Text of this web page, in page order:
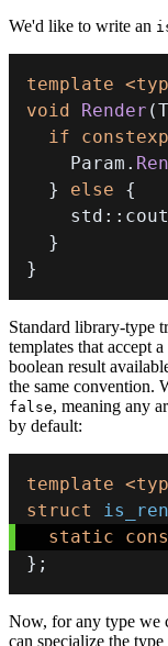
We'd like to write an
template <
void
Render (
if
    Param
.
}
else
{
    std
::
}
}
Standard library-type
templates that accept
boolean result
the same convention.
false, meaning any
by default:
template <
struct
static
} ;
Now, for any type we
can specialize the